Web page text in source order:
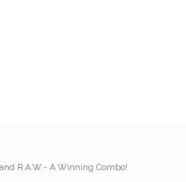
R.A.W.- A Winning Combo!